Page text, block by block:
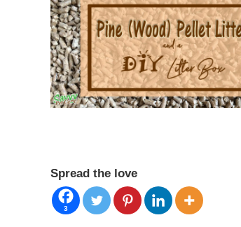
Spread the love
3